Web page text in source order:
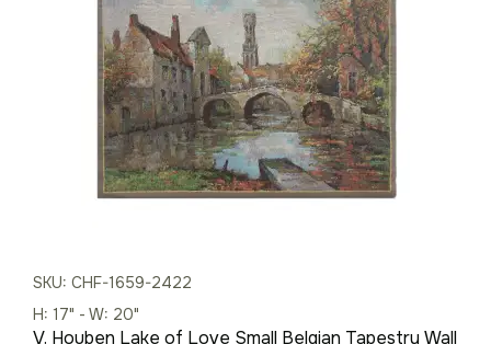
$453.00.$317.00.
SKU: CHF-1659-2422
H: 17" - W: 20"
V. Houben Lake of Love Small Belgian Tapestry Wall